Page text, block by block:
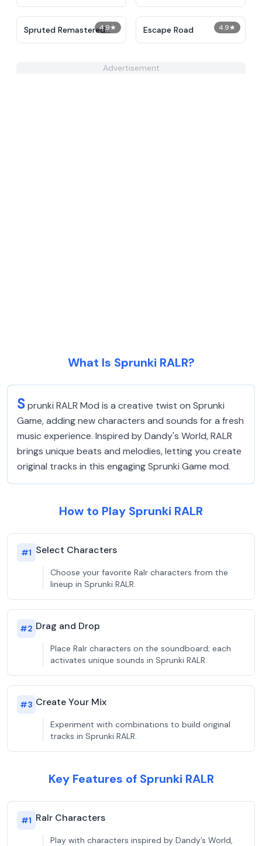
4.9★
Spruted Remastered
Alternative Phase 2
4.9★
Escape Road
Advertisement
What Is Sprunki RALR?
Sprunki RALR Mod is a creative twist on Sprunki
Game, adding new characters and sounds for a fresh
music experience. Inspired by Dandy's World, RALR
brings unique beats and melodies, letting you create
original tracks in this engaging Sprunki Game mod.
How to Play Sprunki RALR
#1 Select Characters
Choose your favorite Ralr characters from the
lineup in Sprunki RALR.
#2 Drag and Drop
Place Ralr characters on the soundboard; each
activates unique sounds in Sprunki RALR.
#3 Create Your Mix
Experiment with combinations to build original
tracks in Sprunki RALR.
Key Features of Sprunki RALR
#1 Ralr Characters
Play with characters inspired by Dandy’s World,